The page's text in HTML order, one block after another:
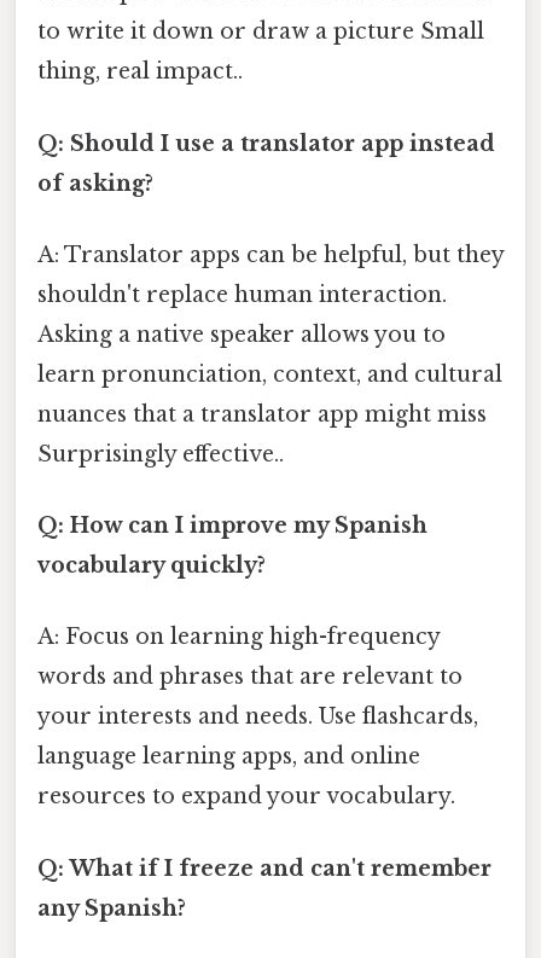
to write it down or draw a picture Small
thing, real impact..
Q: Should I use a translator app instead
of asking?
A: Translator apps can be helpful, but they
shouldn't replace human interaction.
Asking a native speaker allows you to
learn pronunciation, context, and cultural
nuances that a translator app might miss
Surprisingly effective..
Q: How can I improve my Spanish
vocabulary quickly?
A: Focus on learning high-frequency
words and phrases that are relevant to
your interests and needs. Use flashcards,
language learning apps, and online
resources to expand your vocabulary.
Q: What if I freeze and can't remember
any Spanish?